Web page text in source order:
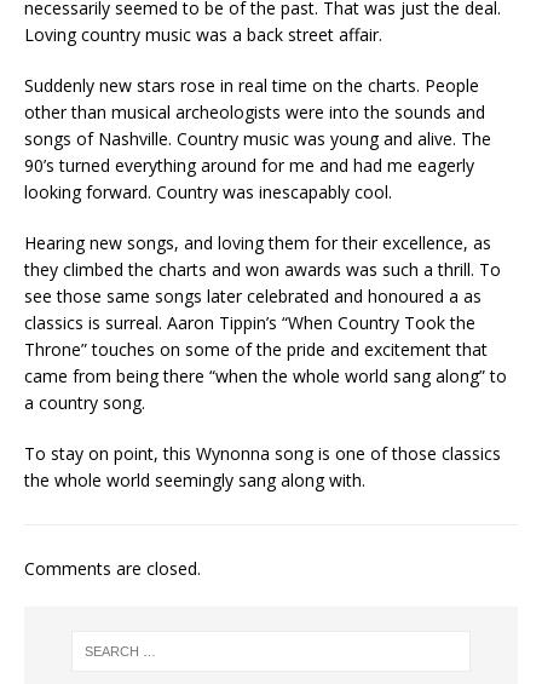
necessarily seemed to be of the past. That was just the deal.
Loving country music was a back street affair.
Suddenly new stars rose in real time on the charts. People
other than musical archeologists were into the sounds and
songs of Nashville. Country music was young and alive. The
90’s turned everything around for me and had me eagerly
looking forward. Country was inescapably cool.
Hearing new songs, and loving them for their excellence, as
they climbed the charts and won awards was such a thrill. To
see those same songs later celebrated and honoured a as
classics is surreal. Aaron Tippin’s “When Country Took the
Throne” touches on some of the pride and excitement that
came from being there “when the whole world sang along” to
a country song.
To stay on point, this Wynonna song is one of those classics
the whole world seemingly sang along with.
Comments are closed.